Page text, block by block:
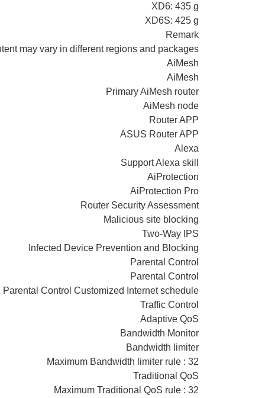
XD6: 435 g
XD6S: 425 g
Remark
may vary in different regions and packages.
AiMesh
AiMesh
Primary AiMesh router
AiMesh node
Router APP
ASUS Router APP
Alexa
Support Alexa skill
AiProtection
AiProtection Pro
Router Security Assessment
Malicious site blocking
Two-Way IPS
Infected Device Prevention and Blocking
Parental Control
Parental Control
Parental Control Customized Internet schedule
Traffic Control
Adaptive QoS
Bandwidth Monitor
Bandwidth limiter
Maximum Bandwidth limiter rule : 32
Traditional QoS
Maximum Traditional QoS rule : 32